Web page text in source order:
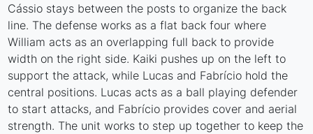
Cássio stays between the posts to organize the back
line. The defense works as a flat back four where
William acts as an overlapping full back to provide
width on the right side. Kaiki pushes up on the left to
support the attack, while Lucas and Fabrício hold the
central positions. Lucas acts as a ball playing defender
to start attacks, and Fabrício provides cover and aerial
strength. The unit works to step up together to keep the